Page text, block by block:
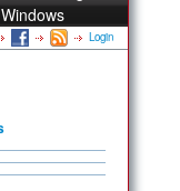
Windows
Login